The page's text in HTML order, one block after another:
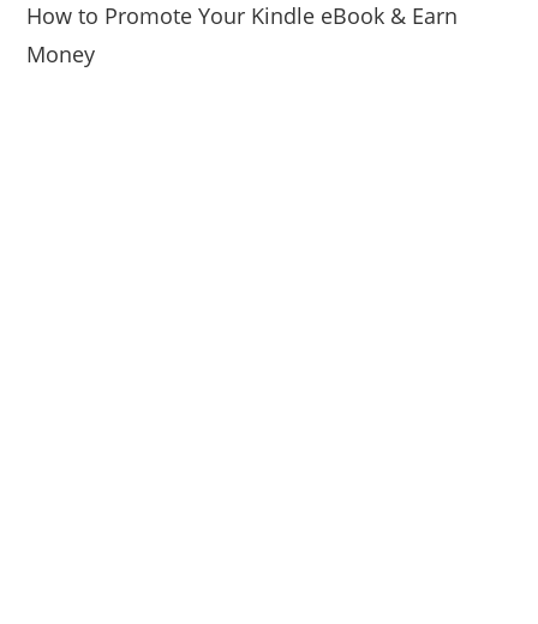
How to Promote Your Kindle eBook & Earn
Money